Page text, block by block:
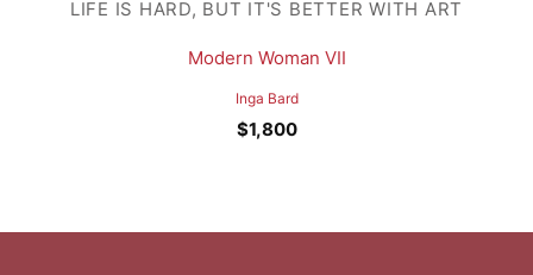
LIFE IS HARD, BUT IT'S BETTER WITH ART
Modern Woman VII
Inga Bard
$1,800